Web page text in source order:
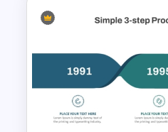
7-Step Circular
PowerPoint and
Template